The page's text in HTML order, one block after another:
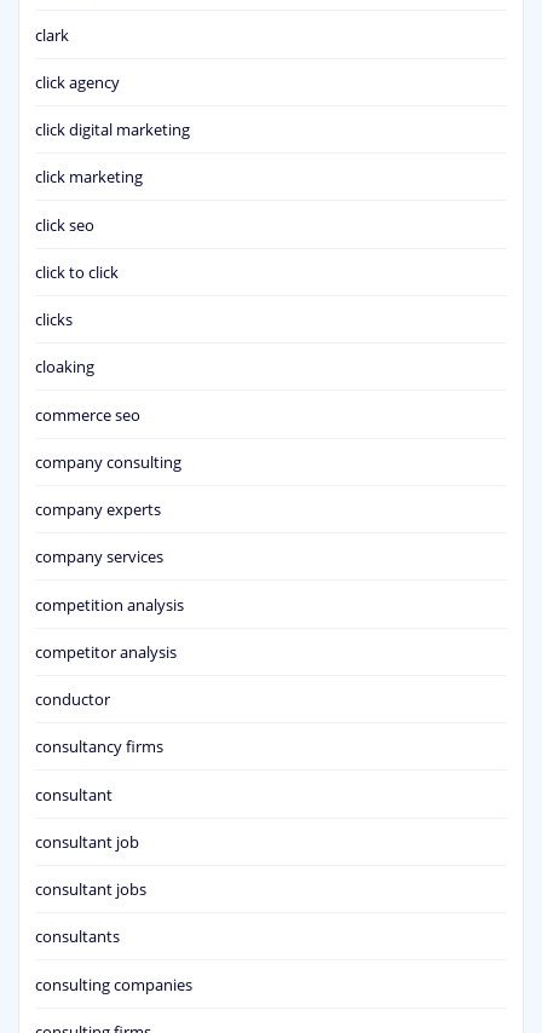
clark
click agency
click digital marketing
click marketing
click seo
click to click
clicks
cloaking
commerce seo
company consulting
company experts
company services
competition analysis
competitor analysis
conductor
consultancy firms
consultant
consultant job
consultant jobs
consultants
consulting companies